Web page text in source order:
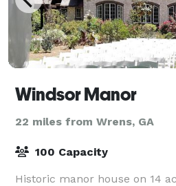
Windsor Manor
22 miles from Wrens, GA
100 Capacity
Historic manor house on 14